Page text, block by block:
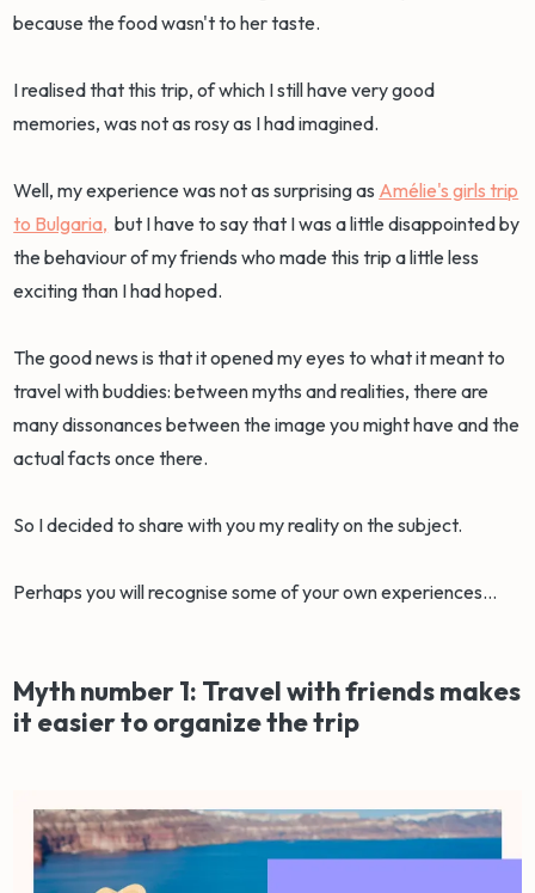
because the food wasn't to her taste.
I realised that this trip, of which I still have very good
memories, was not as rosy as I had imagined.
Well, my experience was not as surprising as Amélie's girls trip
to Bulgaria, but I have to say that I was a little disappointed by
the behaviour of my friends who made this trip a little less
exciting than I had hoped.
The good news is that it opened my eyes to what it meant to
travel with buddies: between myths and realities, there are
many dissonances between the image you might have and the
actual facts once there.
So I decided to share with you my reality on the subject.
Perhaps you will recognise some of your own experiences…
Myth number 1: Travel with friends makes
it easier to organize the trip